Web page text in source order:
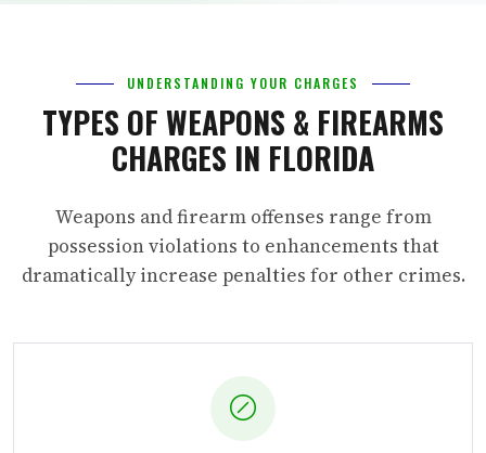
UNDERSTANDING YOUR CHARGES
TYPES OF WEAPONS & FIREARMS
CHARGES IN FLORIDA
Weapons and firearm offenses range from
possession violations to enhancements that
dramatically increase penalties for other crimes.